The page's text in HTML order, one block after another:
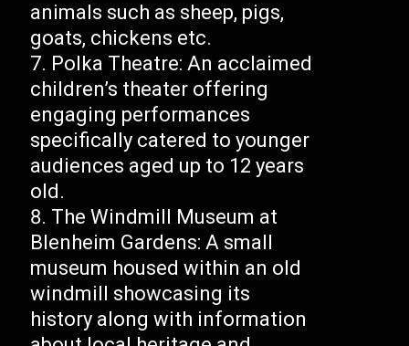
animals such as sheep, pigs,
goats, chickens etc.
Polka Theatre: An acclaimed
children’s theater offering
engaging performances
specifically catered to younger
audiences aged up to 12 years
old.
The Windmill Museum at
Blenheim Gardens: A small
museum housed within an old
windmill showcasing its
history along with information